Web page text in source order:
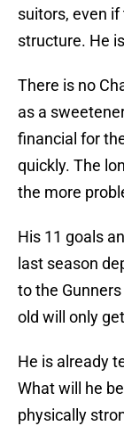
suitors, even
structure. He
There is no
as a
financial for
quickly. The
the more
His 11 goals
last season
to the
old will only
He is already
What will he
physically